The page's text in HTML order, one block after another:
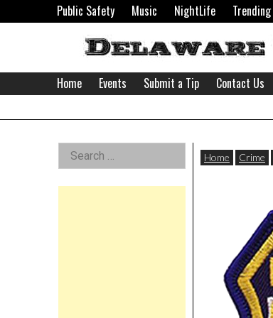
to
Public Safety Music NightLife Trending
Delaware
Valley
Home Events Submit a Tip Contact Us
Home Crime
Left
Asides
Search
for: